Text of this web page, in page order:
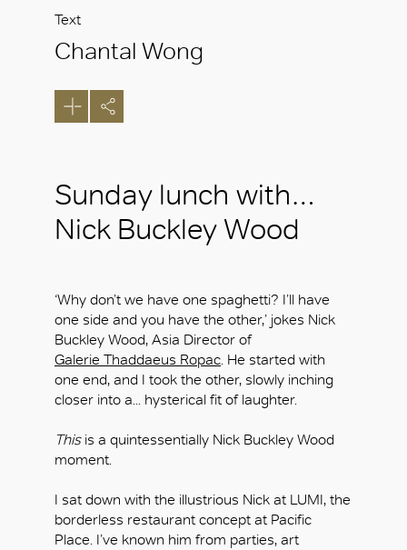
Text
Chantal Wong
Sunday lunch with…
Nick Buckley Wood
‘Why don’t we have one spaghetti? I’ll have
one side and you have the other,’ jokes Nick
Buckley Wood, Asia Director of
Galerie Thaddaeus Ropac. He started with
one end, and I took the other, slowly inching
closer into a... hysterical fit of laughter.
Thisis a quintessentially Nick Buckley Wood
moment.
I sat down with the illustrious Nick at LUMI, the
borderless restaurant concept at Pacific
Place. I’ve known him from parties, art